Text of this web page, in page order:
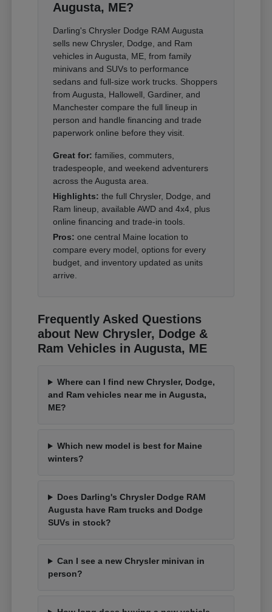
Augusta, ME?
Darling's Chrysler Dodge RAM Augusta
sells new Chrysler, Dodge, and Ram
vehicles in Augusta, ME, from family
minivans and SUVs to performance
sedans and full-size work trucks. Shoppers
from Augusta, Hallowell, Gardiner, and
Manchester compare the full lineup in
person and handle financing and trade
paperwork online before they visit.
Great for: families, commuters,
tradespeople, and weekend adventurers
across the Augusta area.
Highlights: the full Chrysler, Dodge, and
Ram lineup, available AWD and 4x4, plus
online financing and trade-in tools.
Pros: one central Maine location to
compare every model, options for every
budget, and inventory updated as units
arrive.
Frequently Asked Questions
about New Chrysler, Dodge &
Ram Vehicles in Augusta, ME
Where can I find new Chrysler, Dodge,
and Ram vehicles near me in Augusta,
ME?
Which new model is best for Maine
winters?
Does Darling's Chrysler Dodge RAM
Augusta have Ram trucks and Dodge
SUVs in stock?
Can I see a new Chrysler minivan in
person?